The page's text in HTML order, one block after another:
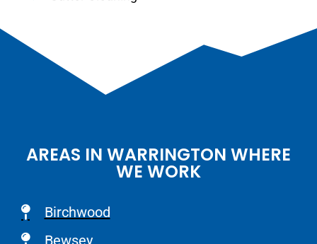
AREAS IN WARRINGTON WHERE
WE WORK
Birchwood
Bewsey